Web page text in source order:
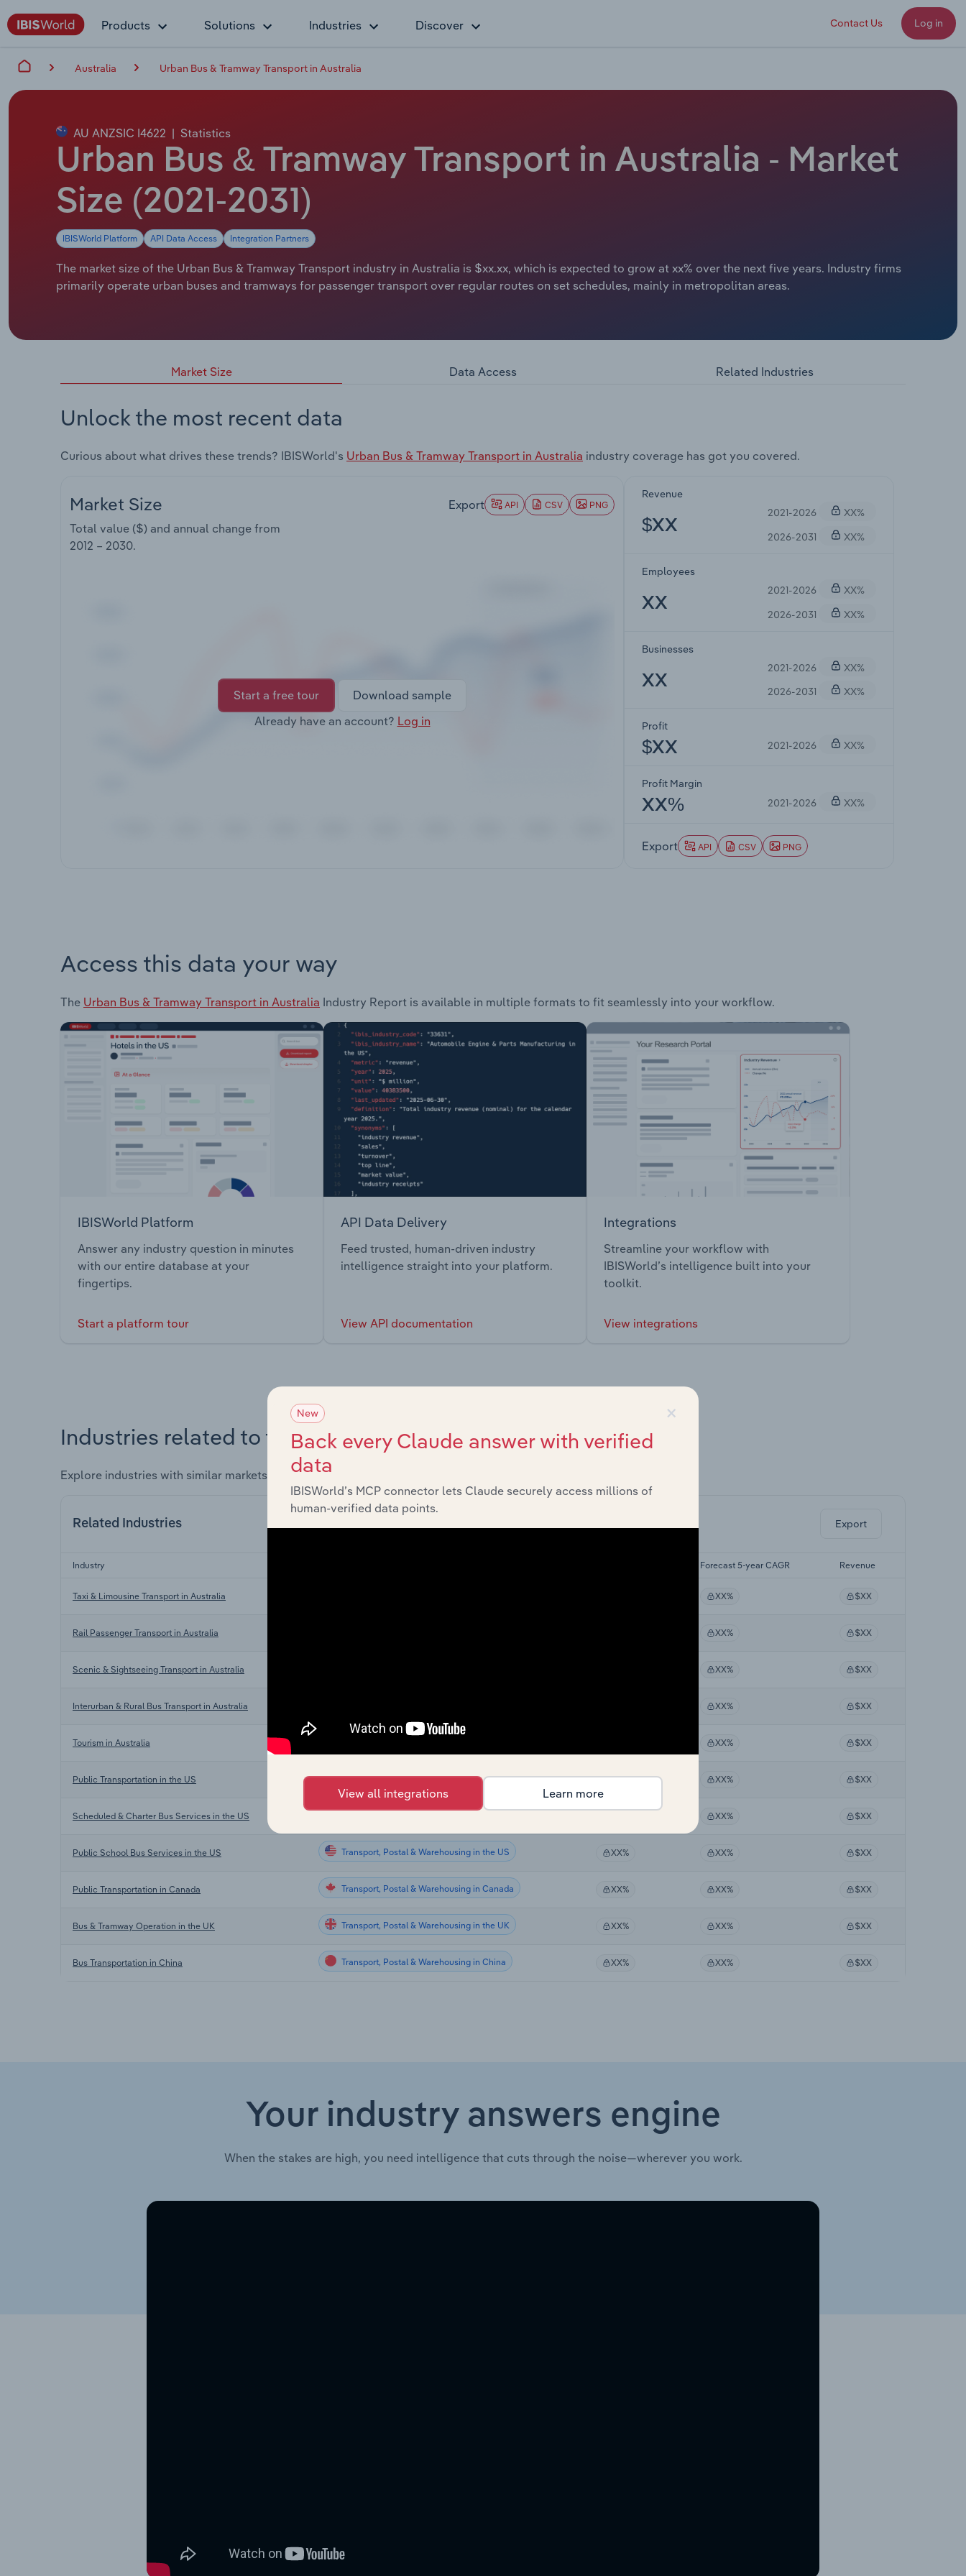
Products Solutions Industries Discover Contact Us Log in
Australia Urban Bus & Tramway Transport in Australia
AU ANZSIC I4622 | Statistics
Urban Bus & Tramway Transport in Australia - Market
Size (2021-2031)
IBISWorld Platform API Data Access Integration Partners
The market size of the Urban Bus & Tramway Transport industry in Australia is $xx.xx, which is expected to grow at xx% over the next five years. Industry firms
primarily operate urban buses and tramways for passenger transport over regular routes on set schedules, mainly in metropolitan areas.
Market Size Data Access Related Industries
Unlock the most recent data
Curious about what drives these trends? IBISWorld's Urban Bus & Tramway Transport in Australia industry coverage has got you covered.
Market Size
Total value ($) and annual change from
2012 – 2030.
Export API CSV PNG
Start a free tour
Download sample
Already have an account? Log in
Revenue
$XX
2021-2026
XX%
2026-2031
XX%
Employees
XX
2021-2026
XX%
2026-2031
XX%
Businesses
XX
2021-2026
XX%
2026-2031
XX%
Profit
$XX 2021-2026 XX%
Profit Margin
XX% 2021-2026 XX%
Export API CSV PNG
Access this data your way
The Urban Bus & Tramway Transport in Australia Industry Report is available in multiple formats to fit seamlessly into your workflow.
IBISWorld Platform
Answer any industry question in minutes
with our entire database at your
fingertips.
Start a platform tour
API Data Delivery
Feed trusted, human-driven industry
intelligence straight into your platform.
View API documentation
Integrations
Streamline your workflow with
IBISWorld’s intelligence built into your
toolkit.
View integrations
Industries related to this market
Explore industries with similar markets, supply chains, and economic drivers to gain broader context and insights.
Related Industries Export
Industry Forecast 5-year CAGR Revenue
Taxi & Limousine Transport in Australia XX% $XX
Rail Passenger Transport in Australia XX% $XX
Scenic & Sightseeing Transport in Australia XX% $XX
Interurban & Rural Bus Transport in Australia XX% $XX
Tourism in Australia XX% $XX
Public Transportation in the US Transport, Postal & Warehousing in the US XX% XX% $XX
Scheduled & Charter Bus Services in the US XX% $XX
Public School Bus Services in the US Transport, Postal & Warehousing in the US XX% XX% $XX
Public Transportation in Canada Transport, Postal & Warehousing in Canada XX% XX% $XX
Bus & Tramway Operation in the UK Transport, Postal & Warehousing in the UK XX% XX% $XX
Bus Transportation in China Transport, Postal & Warehousing in China XX% XX% $XX
Your industry answers engine
When the stakes are high, you need intelligence that cuts through the noise—wherever you work.
×
New
Back every Claude answer with verified
data
IBISWorld’s MCP connector lets Claude securely access millions of
human-verified data points.
View all integrations Learn more